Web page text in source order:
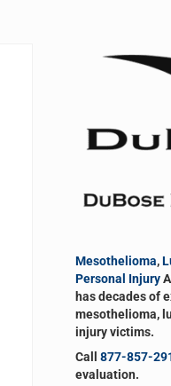
Mesothelioma,
Personal Injury
has decades of
mesothelioma,
injury victims.
Call 877-857-
evaluation.